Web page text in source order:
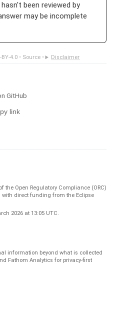
been reviewed by
may be incomplete
BY-4.0• Source• Disclaimer
GitHub
link
the Open Regulatory Compliance (ORC)
with direct funding from the Eclipse
2026 at 13:05 UTC.
information beyond what is collected
Fathom Analytics for privacy-first